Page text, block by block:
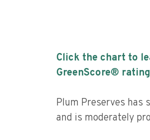
Click the chart to
GreenScore®
Plum Preserves has
and is moderately